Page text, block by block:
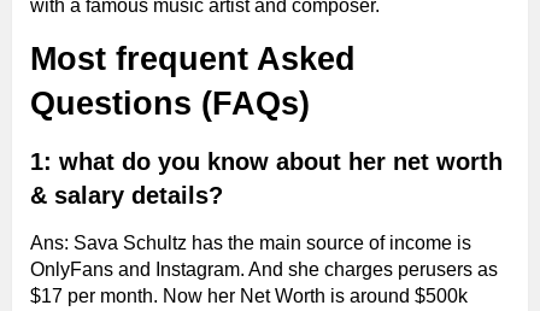
with a famous music artist and composer.
Most frequent Asked
Questions (FAQs)
1: what do you know about her net worth
& salary details?
Ans: Sava Schultz has the main source of income is
OnlyFans and Instagram. And she charges perusers as
$17 per month. Now her Net Worth is around $500k